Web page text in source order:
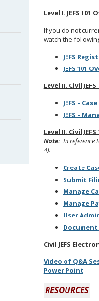
Level I. JEFS 101
If you do not
watch the
JEFS
JEFS 101
Level II. Civil
JEFS –
JEFS –
Level II. Civil
Note: Inreference
4).
Create
Submit
Manage
Manage
User
Civil JEFS
Video of Q&A
Power Point
RESOURCES